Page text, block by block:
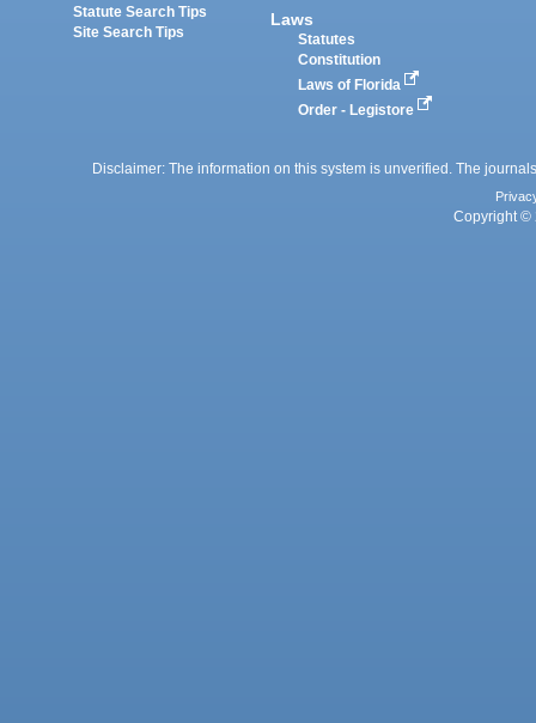
Statute Search Tips
Site Search Tips
Laws
Statutes
Constitution
Laws of Florida
Order - Legistore
Disclaimer: The information on this system is unverified. The
Copyright ©